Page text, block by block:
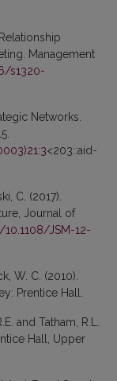
Management
s1320-
Networks.
<203::aid-
C. (2017).
Journal of
JSM-12-
W. C. (2010).
Prentice Hall.
and Tatham, R.L.
Hall, Upper